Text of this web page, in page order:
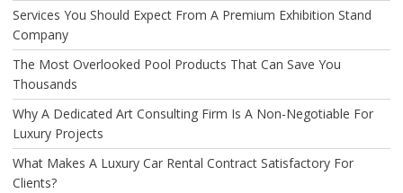
Services You Should Expect From A Premium Exhibition Stand
Company
The Most Overlooked Pool Products That Can Save You
Thousands
Why A Dedicated Art Consulting Firm Is A Non-Negotiable For
Luxury Projects
What Makes A Luxury Car Rental Contract Satisfactory For
Clients?